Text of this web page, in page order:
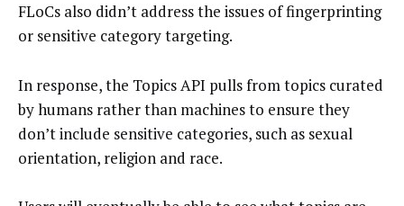
FLoCs also didn’t address the issues of fingerprinting
or sensitive category targeting.
In response, the Topics API pulls from topics curated
by humans rather than machines to ensure they
don’t include sensitive categories, such as sexual
orientation, religion and race.